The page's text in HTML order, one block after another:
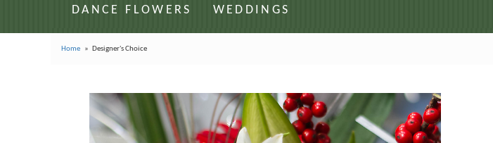
DANCE FLOWERS WEDDINGS
Home Designer's Choice